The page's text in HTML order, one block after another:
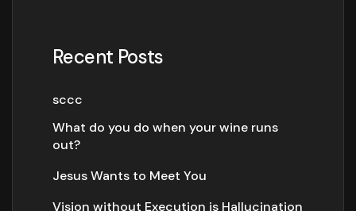
Recent Posts
sccc
What do you do when your wine runs
out?
Jesus Wants to Meet You
Vision without Execution is Hallucination